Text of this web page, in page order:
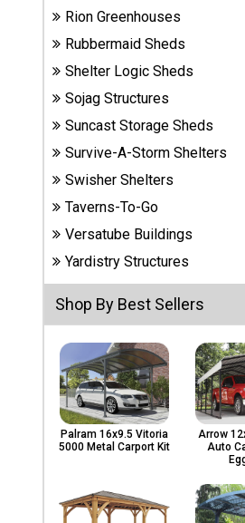
Shed
Shop
Other
Carports
& Patio
Covers
Greenhouses
Playgrounds
& Playsets
Rion Greenhouses
Rubbermaid Sheds
Shelter Logic Sheds
Sojag Structures
Suncast Storage Sheds
Survive-A-Storm Shelters
Swisher Shelters
Taverns-To-Go
Versatube Buildings
Yardistry Structures
Shop By Best Sellers
Palram 16x9.5 Vitoria
5000 Metal Carport Kit
Arrow
Auto